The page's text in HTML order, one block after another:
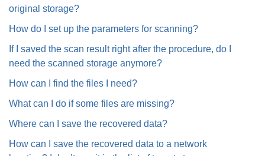
original storage?
How do I set up the parameters for scanning?
If I saved the scan result right after the procedure, do I
need the scanned storage anymore?
How can I find the files I need?
What can I do if some files are missing?
Where can I save the recovered data?
How can I save the recovered data to a network